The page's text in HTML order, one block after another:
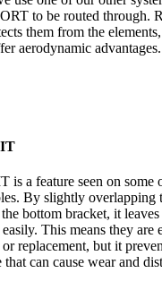
to be routed through.
them from the
aerodynamic advantages.
a feature seen on some
By slightly overlapping
bottom bracket, it leaves
This means they are
replacement, but it
can cause wear and